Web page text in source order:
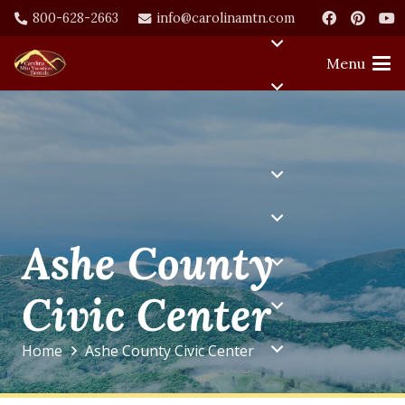
800-628-2663 info@carolinamtn.com
Menu
Ashe County
Civic Center
Home Ashe County Civic Center